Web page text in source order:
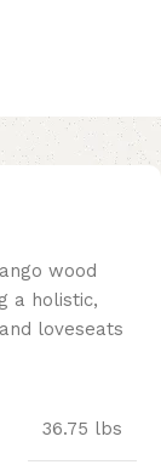
wood
a holistic,
loveseats
36.75 lbs